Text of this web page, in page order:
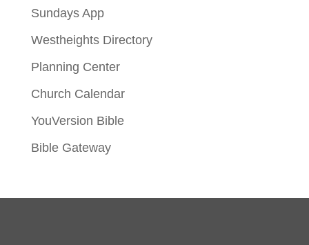
Sundays App
Westheights Directory
Planning Center
Church Calendar
YouVersion Bible
Bible Gateway